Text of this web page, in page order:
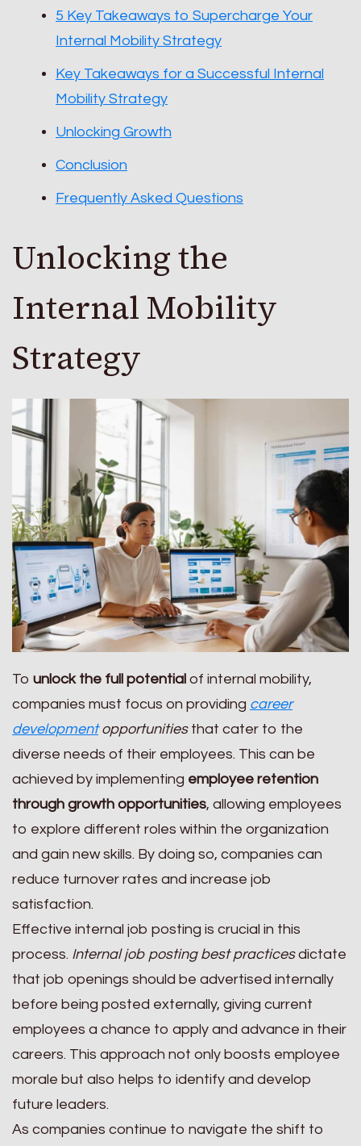
5 Key Takeaways to Supercharge Your
Internal Mobility Strategy
Key Takeaways for a Successful Internal
Mobility Strategy
Unlocking Growth
Conclusion
Frequently Asked Questions
Unlocking the
Internal Mobility
Strategy
To unlock the full potential of internal mobility,
companies must focus on providing career
developmentopportunitiesthat cater to the
diverse needs of their employees. This can be
achieved by implementing employee retention
through growth opportunities, allowing employees
to explore different roles within the organization
and gain new skills. By doing so, companies can
reduce turnover rates and increase job
satisfaction.
Effective internal job posting is crucial in this
process. Internal job posting best practicesdictate
that job openings should be advertised internally
before being posted externally, giving current
employees a chance to apply and advance in their
careers. This approach not only boosts employee
morale but also helps to identify and develop
future leaders.
As companies continue to navigate the shift to